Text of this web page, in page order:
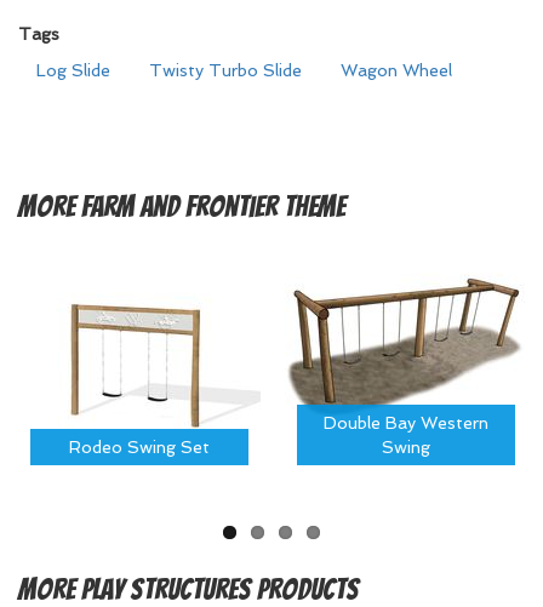
Tags
Log Slide
Twisty Turbo Slide Wagon Wheel
MoreFarm and Frontier Theme
Rodeo Swing Set
Double Bay Western
Swing
MorePlay Structures Products